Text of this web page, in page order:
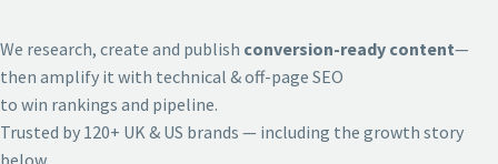
We research, create and publish conversion-ready content—
then amplify it with technical & off-page SEO
to win rankings and pipeline.
Trusted by 120+ UK & US brands — including the growth story